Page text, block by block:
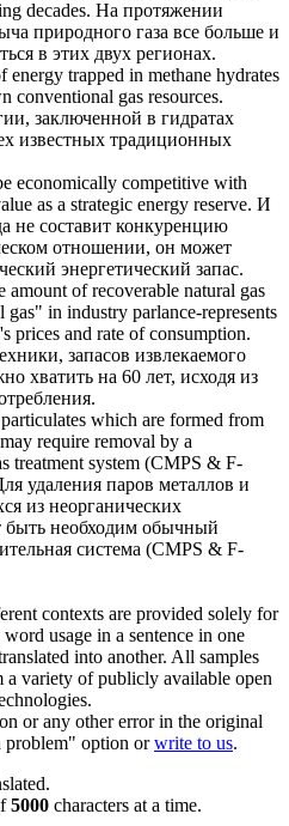
decades. На протяжении
природного газа все больше и
в этих двух регионах.
energy trapped in methane hydrates
conventional gas resources.
заключенной в гидратах
известных традиционных
economically competitive with
as a strategic energy reserve. И
не составит конкуренцию
отношении, он может
энергетический запас.
of recoverable natural gas
gas" in industry parlance-represents
prices and rate of consumption.
запасов извлекаемого
хватить на 60 лет, исходя из
which are formed from
require removal by a
treatment system (CMPS & F-
удаления паров металлов и
из неорганических
быть необходим обычный
система (CMPS & F-
contexts are provided solely for
usage in a sentence in one
into another. All samples
a variety of publicly available open
or any other error in the original
problem" option orwrite to us.
5000 characters at a time.